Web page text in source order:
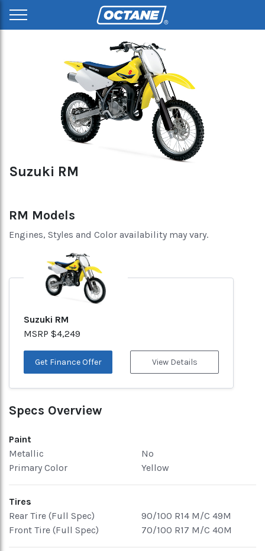
Suzuki RM
RM Models
Engines, Styles and Color availability may vary.
Suzuki RM
MSRP $4,249
Get Finance Offer View Details
Specs Overview
Paint
Metallic
No
Primary Color
Yellow
Tires
Rear Tire (Full Spec)
90/100 R14 M/C 49M
Front Tire (Full Spec)
70/100 R17 M/C 40M